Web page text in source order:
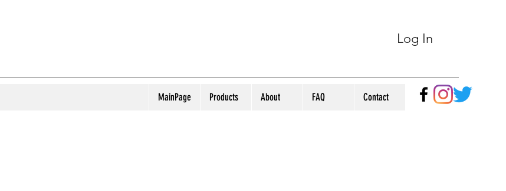
Log In
MainPage Products About FAQ Contact